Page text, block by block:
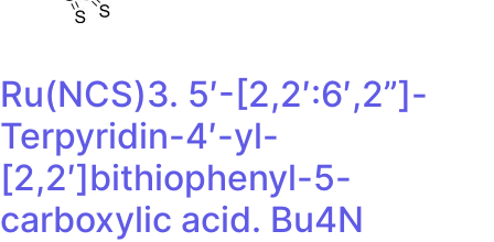
Ru(NCS)3. 5′-[2,2′:6′,2”]-
Terpyridin-4′-yl-
[2,2′]bithiophenyl-5-
carboxylic acid. Bu4N